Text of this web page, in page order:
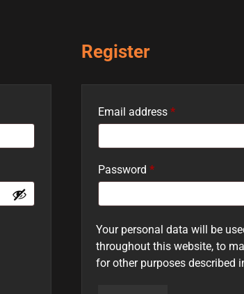
Register
Email address *
Password *
Your personal data will be
throughout this website, to
for other purposes described